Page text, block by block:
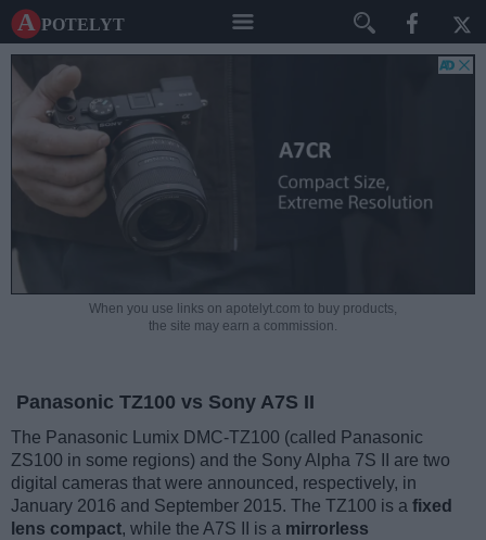
A potelyt
When you use links on apotelyt.com to buy products,
the site may earn a commission.
Panasonic TZ100 vs Sony A7S II
The Panasonic Lumix DMC-TZ100 (called Panasonic
ZS100 in some regions) and the Sony Alpha 7S II are two
digital cameras that were announced, respectively, in
January 2016 and September 2015. The TZ100 is a fixed
lens compact, while the A7S II is a mirrorless